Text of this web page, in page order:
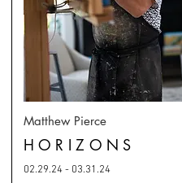
Matthew Pierce
HORIZONS
02.29.24 - 03.31.24